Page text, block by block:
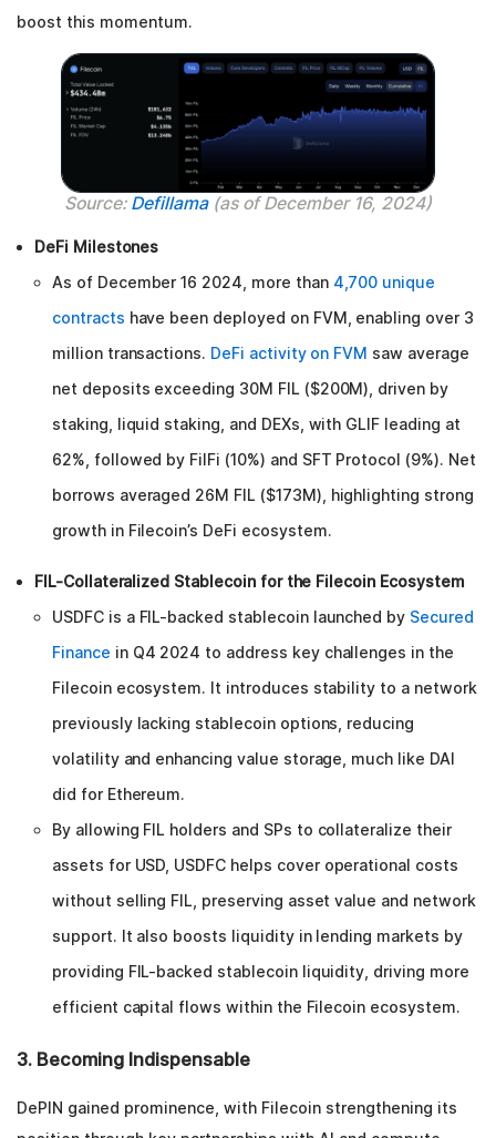
boost this momentum.
Source: Defillama(as of December 16, 2024)
DeFi Milestones
As of December 16 2024, more than 4,700 unique
contracts have been deployed on FVM, enabling over 3
million transactions. DeFi activity on FVM saw average
net deposits exceeding 30M FIL ($200M), driven by
staking, liquid staking, and DEXs, with GLIF leading at
62%, followed by FilFi (10%) and SFT Protocol (9%). Net
borrows averaged 26M FIL ($173M), highlighting strong
growth in Filecoin’s DeFi ecosystem.
FIL-Collateralized Stablecoin for the Filecoin Ecosystem
USDFC is a FIL-backed stablecoin launched by Secured
Finance in Q4 2024 to address key challenges in the
Filecoin ecosystem. It introduces stability to a network
previously lacking stablecoin options, reducing
volatility and enhancing value storage, much like DAI
did for Ethereum.
By allowing FIL holders and SPs to collateralize their
assets for USD, USDFC helps cover operational costs
without selling FIL, preserving asset value and network
support. It also boosts liquidity in lending markets by
providing FIL-backed stablecoin liquidity, driving more
efficient capital flows within the Filecoin ecosystem.
3. Becoming Indispensable
DePIN gained prominence, with Filecoin strengthening its